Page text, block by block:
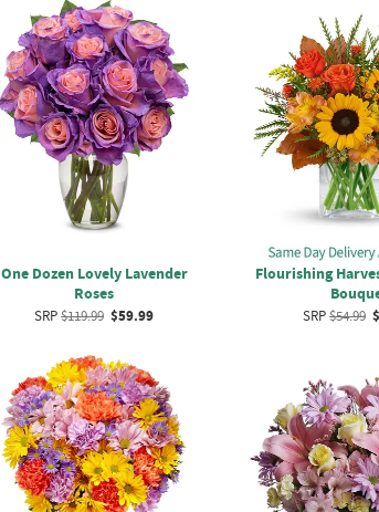
One Dozen Lovely Lavender
Roses
SRP$119.99 $59.99
Flourishing
SRP$54.99